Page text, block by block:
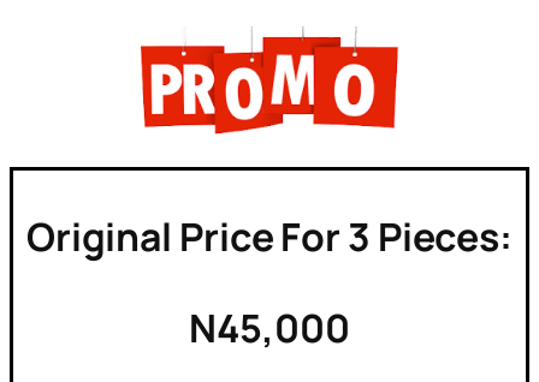
Original Price For 3 Pieces:
N45,000